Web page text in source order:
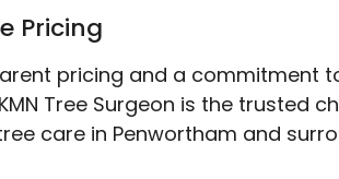
Pricing
pricing and a commitment
Tree Surgeon is the trusted
care in Penwortham and